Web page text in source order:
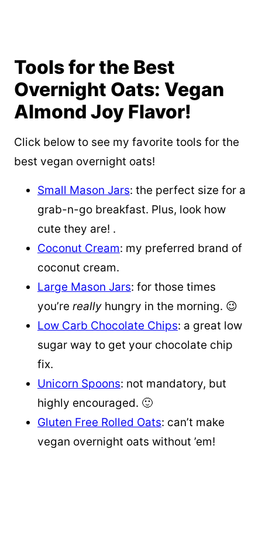
Tools for the Best
Overnight Oats: Vegan
Almond Joy Flavor!
Click below to see my favorite tools for the
best vegan overnight oats!
Small Mason Jars: the perfect size for a
grab-n-go breakfast. Plus, look how
cute they are! .
Coconut Cream: my preferred brand of
coconut cream.
Large Mason Jars: for those times
you’re really hungry in the morning. 😉
Low Carb Chocolate Chips: a great low
sugar way to get your chocolate chip
fix.
Unicorn Spoons: not mandatory, but
highly encouraged. 🙂
Gluten Free Rolled Oats: can’t make
vegan overnight oats without ’em!